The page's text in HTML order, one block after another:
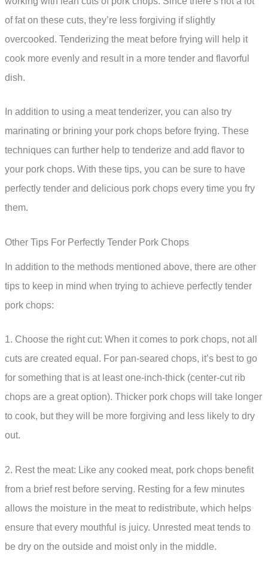
of fat on these cuts, they’re less forgiving if slightly
overcooked. Tenderizing the meat before frying will help it
cook more evenly and result in a more tender and flavorful
dish.
In addition to using a meat tenderizer, you can also try
marinating or brining your pork chops before frying. These
techniques can further help to tenderize and add flavor to
your pork chops. With these tips, you can be sure to have
perfectly tender and delicious pork chops every time you fry
them.
Other Tips For Perfectly Tender Pork Chops
In addition to the methods mentioned above, there are other
tips to keep in mind when trying to achieve perfectly tender
pork chops:
1. Choose the right cut: When it comes to pork chops, not all
cuts are created equal. For pan-seared chops, it’s best to go
for something that is at least one-inch-thick (center-cut rib
chops are a great option). Thicker pork chops will take longer
to cook, but they will be more forgiving and less likely to dry
out.
2. Rest the meat: Like any cooked meat, pork chops benefit
from a brief rest before serving. Resting for a few minutes
allows the moisture in the meat to redistribute, which helps
ensure that every mouthful is juicy. Unrested meat tends to
be dry on the outside and moist only in the middle.